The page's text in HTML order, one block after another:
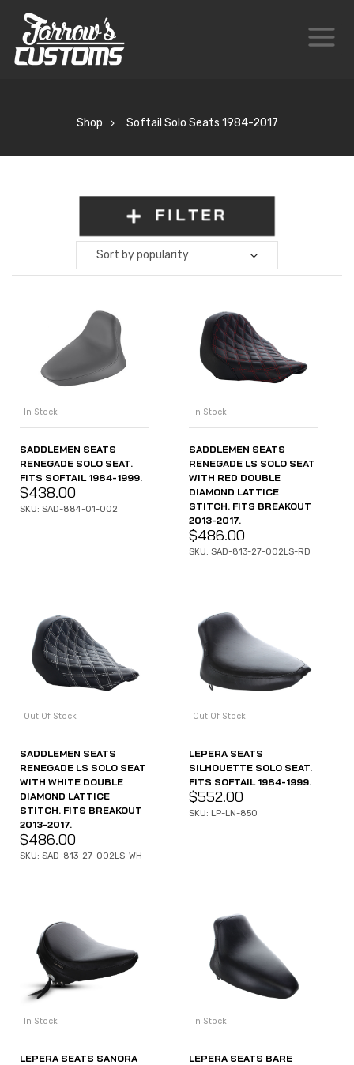
Shop Softail Solo Seats 1984-2017
FILTER
Sort by popularity
In Stock
SADDLEMEN SEATS
RENEGADE SOLO SEAT.
FITS SOFTAIL 1984-1999.
$438.00
SKU: SAD-884-01-002
In Stock
SADDLEMEN SEATS
RENEGADE LS SOLO SEAT
WITH RED DOUBLE
DIAMOND LATTICE
STITCH. FITS BREAKOUT
2013-2017.
$486.00
SKU: SAD-813-27-002LS-RD
Out Of Stock
SADDLEMEN SEATS
RENEGADE LS SOLO SEAT
WITH WHITE DOUBLE
DIAMOND LATTICE
STITCH. FITS BREAKOUT
2013-2017.
$486.00
SKU: SAD-813-27-002LS-WH
Out Of Stock
LEPERA SEATS
SILHOUETTE SOLO SEAT.
FITS SOFTAIL 1984-1999.
$552.00
SKU: LP-LN-850
In Stock
LEPERA SEATS SANORA
In Stock
LEPERA SEATS BARE